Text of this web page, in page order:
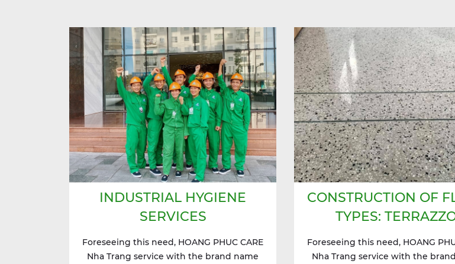
INDUSTRIAL HYGIENE
SERVICES
Foreseeing this need, HOANG PHUC CARE
Nha Trang service with the brand name
CONSTRUCTION OF
TYPES:
GRANITO,...
Foreseeing this need, HOANG
Nha Trang service with the